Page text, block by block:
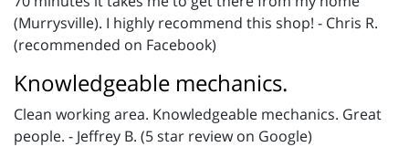
(Murrysville). I highly recommend this shop! - Chris R.
(recommended on Facebook)
Knowledgeable mechanics.
Clean working area. Knowledgeable mechanics. Great
people. - Jeffrey B. (5 star review on Google)